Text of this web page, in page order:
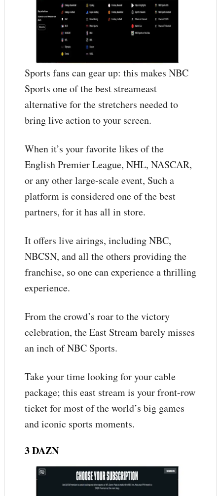
Sports fans can gear up: this makes NBC
Sports one of the best streameast
alternative for the stretchers needed to
bring live action to your screen.
When it’s your favorite likes of the
English Premier League, NHL, NASCAR,
or any other large-scale event, Such a
platform is considered one of the best
partners, for it has all in store.
It offers live airings, including NBC,
NBCSN, and all the others providing the
franchise, so one can experience a thrilling
experience.
From the crowd’s roar to the victory
celebration, the East Stream barely misses
an inch of NBC Sports.
Take your time looking for your cable
package; this east stream is your front-row
ticket for most of the world’s big games
and iconic sports moments.
3 DAZN